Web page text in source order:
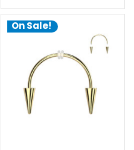
On Sale!